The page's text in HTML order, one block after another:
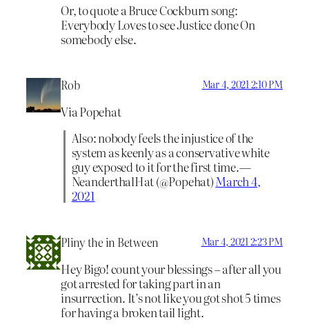
Or, to quote a Bruce Cockburn song:
Everybody Loves to see Justice done On
somebody else.
Rob Mar 4, 2021 2:10 PM
Via Popehat
Also: nobody feels the injustice of the
system as keenly as a conservative white
guy exposed to it for the first time.—
NeanderthalHat (@Popehat)March 4,
2021
Pliny the in Between Mar 4, 2021 2:23 PM
Hey Bigo! count your blessings – after all you
got arrested for taking part in an
insurrection. It’s not like you got shot 5 times
for having a broken tail light.